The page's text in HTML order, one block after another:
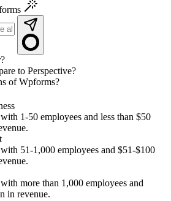
to Perspective?
of Wpforms?
1-50 employees and less than $50
with 51-1,000 employees and $51-$100
more than 1,000 employees and
in revenue.